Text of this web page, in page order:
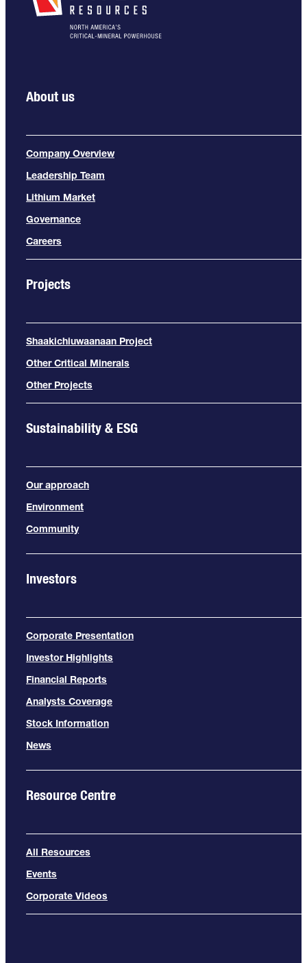
About us
Company Overview
Leadership Team
Lithium Market
Governance
Careers
Projects
Shaakichiuwaanaan Project
Other Critical Minerals
Other Projects
Sustainability & ESG
Our approach
Environment
Community
Investors
Corporate Presentation
Investor Highlights
Financial Reports
Analysts Coverage
Stock Information
News
Resource Centre
All Resources
Events
Corporate Videos